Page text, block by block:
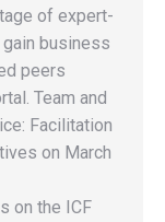
of expert-
business
peers
Team and
Facilitation
on March
on the ICF